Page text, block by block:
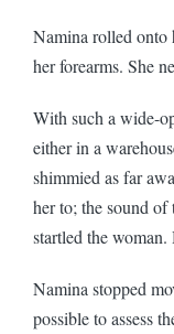
Namina rolled onto
her forearms. She
With such a wide-
either in a
shimmied as far
her to; the sound of
startled the
Namina stopped
possible to assess